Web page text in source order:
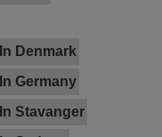
Denmark
Germany
Stavanger